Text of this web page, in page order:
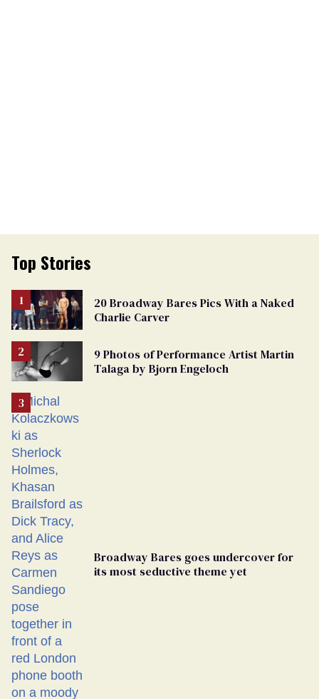
Top Stories
20 Broadway Bares Pics With a Naked
Charlie Carver
9 Photos of Performance Artist Martin
Talaga by Bjorn Engeloch
Broadway Bares goes undercover for
its most seductive theme yet